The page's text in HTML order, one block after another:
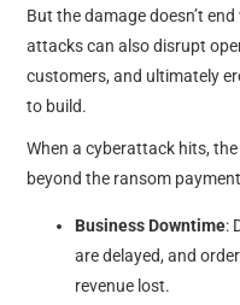
But the damage doesn’t
attacks can also disrupt
customers, and ultimately
to build.
When a cyberattack hits,
beyond the ransom
Business Downtime:
are delayed, and
revenue lost.